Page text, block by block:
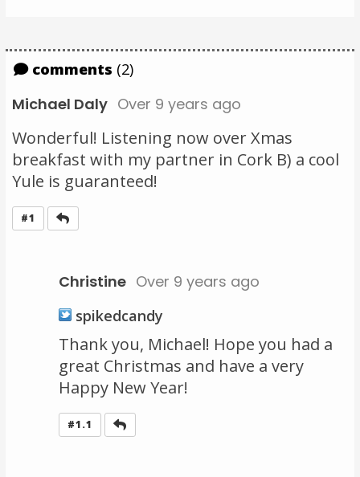
comments (2)
Michael Daly Over 9 years ago
Wonderful! Listening now over Xmas
breakfast with my partner in Cork B) a cool
Yule is guaranteed!
#1
Christine Over 9 years ago
spikedcandy
Thank you, Michael! Hope you had a
great Christmas and have a very
Happy New Year!
#1.1